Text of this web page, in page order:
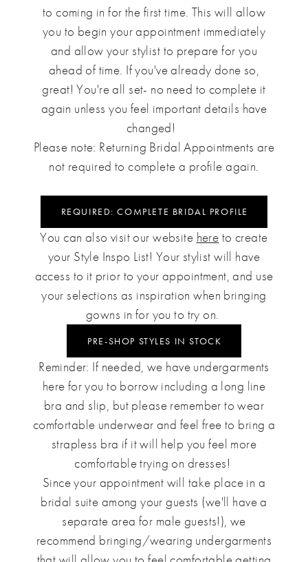
to coming in for the first time. This will allow
you to begin your appointment immediately
and allow your stylist to prepare for you
ahead of time. If you've already done so,
great! You're all set- no need to complete it
again unless you feel important details have
changed!
Please note: Returning Bridal Appointments are
not required to complete a profile again.
REQUIRED: COMPLETE BRIDAL PROFILE
You can also visit our website here to create
your Style Inspo List! Your stylist will have
access to it prior to your appointment, and use
your selections as inspiration when bringing
gowns in for you to try on.
PRE-SHOP STYLES IN STOCK
Reminder: If needed, we have undergarments
here for you to borrow including a long line
bra and slip, but please remember to wear
comfortable underwear and feel free to bring a
strapless bra if it will help you feel more
comfortable trying on dresses!
Since your appointment will take place in a
bridal suite among your guests (we'll have a
separate area for male guests!), we
recommend bringing/wearing undergarments